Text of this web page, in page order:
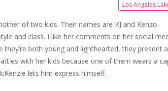
Los Angeles
of two kids. Their names are KJ and Kenzo.
and class. I like her comments on her social
both young and lighthearted, they present a
with her kids because one of them wears a
lets him express himself.